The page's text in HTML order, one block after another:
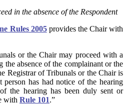
in the absence of the Respondent
Rules 2005provides the Chair with
or the Chair may proceed with a
the absence of the complainant or the
Registrar of Tribunals or the Chair is
person has had notice of the hearing
the hearing has been duly sent or
with Rule 101.”